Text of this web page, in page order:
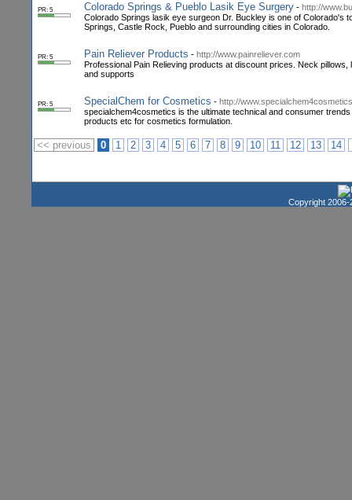
PR: 5 Colorado Springs & Pueblo Lasik Eye Surgery - http://
Colorado Springs lasik eye surgeon Dr. Buckley is one of
Springs, Castle Rock, Pueblo and surrounding cities in Colorado.
PR: 5 Pain Reliever Products - http://www.painreliever.com
Professional Pain Relieving products at discount prices. Neck
and supports
PR: 5 SpecialChem for Cosmetics - http://
specialchem4cosmetics is the ultimate technical and consumer
products etc for cosmetics formulation.
<< previous 0 1 2 3 4 5 6 7 8 9 10 11 12 13 14
Copyright